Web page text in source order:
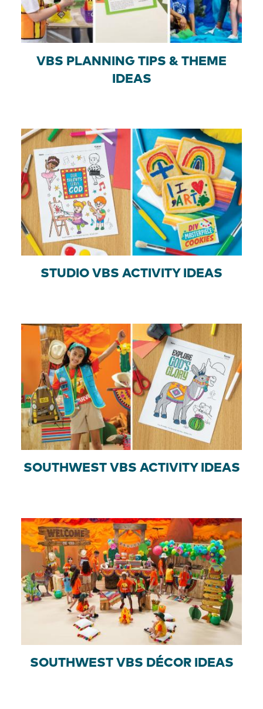
VBS PLANNING TIPS & THEME
IDEAS
STUDIO VBS ACTIVITY IDEAS
SOUTHWEST VBS ACTIVITY IDEAS
SOUTHWEST VBS DÉCOR IDEAS